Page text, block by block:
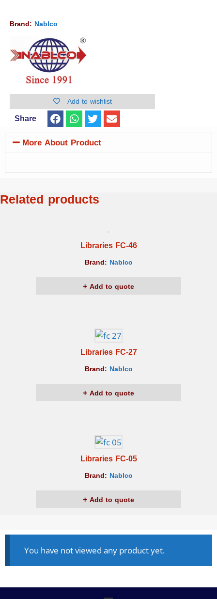
Brand: Nablco
Add to wishlist
Share
More About Product
Related products
Libraries FC-46
Brand: Nablco
Add to quote
Libraries FC-27
Brand: Nablco
Add to quote
Libraries FC-05
Brand: Nablco
Add to quote
You have not viewed any product yet.